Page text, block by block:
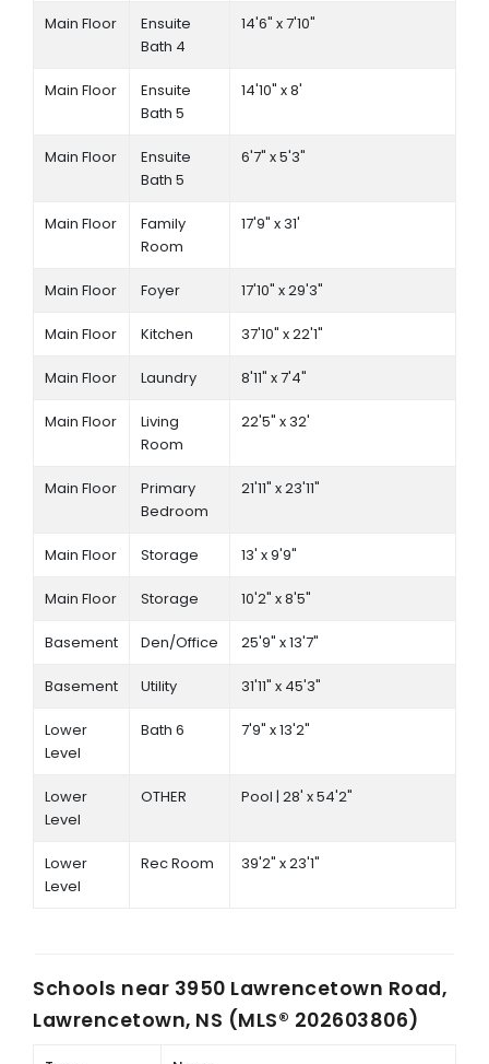
Main Floor
Ensuite
Bath 4
14'6" x 7'10"
Main Floor
Ensuite
Bath 5
14'10" x 8'
Main Floor
Ensuite
Bath 5
6'7" x 5'3"
Main Floor
Family
Room
17'9" x 31'
Main Floor Foyer 17'10" x 29'3"
Main Floor Kitchen 37'10" x 22'1"
Main Floor Laundry 8'11" x 7'4"
Main Floor
Living
Room
22'5" x 32'
Main Floor
Primary
Bedroom
21'11" x 23'11"
Main Floor Storage 13' x 9'9"
Main Floor Storage 10'2" x 8'5"
Basement Den/Office 25'9" x 13'7"
Basement Utility 31'11" x 45'3"
Lower
Level
Bath 6 7'9" x 13'2"
Lower
Level
OTHER Pool | 28' x 54'2"
Lower
Level
Rec Room 39'2" x 23'1"
Schools near 3950 Lawrencetown Road,
Lawrencetown, NS (MLS® 202603806)